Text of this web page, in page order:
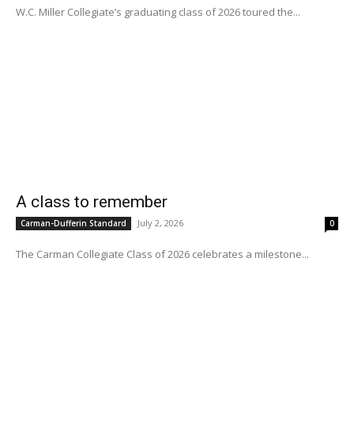
W.C. Miller Collegiate’s graduating class of 2026 toured the...
A class to remember
Carman-Dufferin Standard July 2, 2026 0
The Carman Collegiate Class of 2026 celebrates a milestone...